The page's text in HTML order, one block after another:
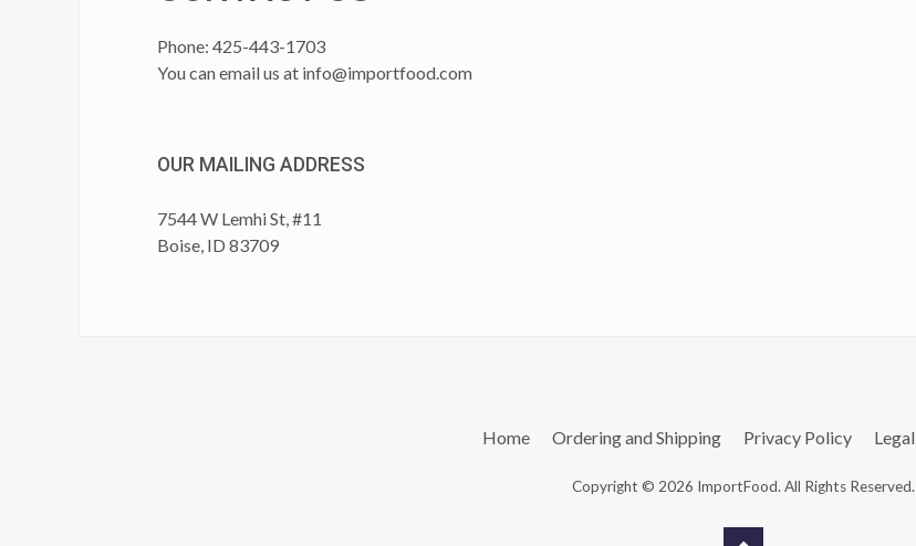
Phone: 425-443-1703
You can email us at info@importfood.com
OUR MAILING ADDRESS
7544 W Lemhi St, #11
Boise, ID 83709
Home Ordering and Shipping Privacy Policy Legal
Copyright © 2026 ImportFood. All Rights Reserved.